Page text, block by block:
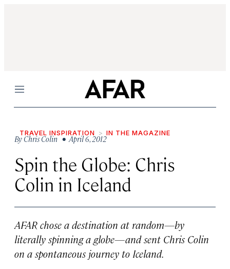
Menu
TRAVEL INSPIRATION IN THE MAGAZINE
ByChris Colin• April 6, 2012
Spin the Globe: Chris
Colin in Iceland
AFAR chose a destination at random—by
literally spinning a globe—and sent Chris Colin
on a spontaneous journey to Iceland.